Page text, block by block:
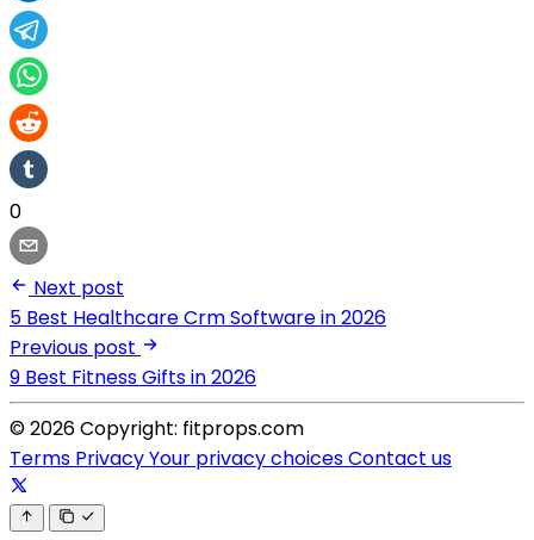
0
Next post
5 Best Healthcare Crm Software in 2026
Previous post
9 Best Fitness Gifts in 2026
© 2026 Copyright: fitprops.com
Terms PrivacyYour privacy choicesContact us